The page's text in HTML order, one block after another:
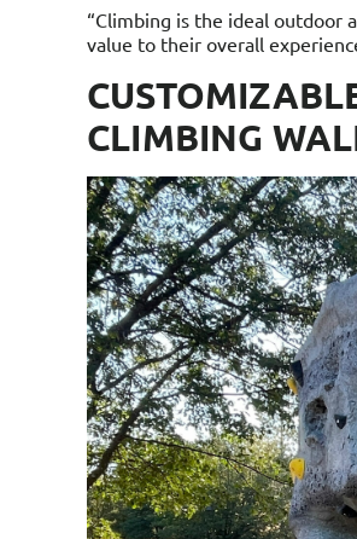
“Climbing is the ideal outdoor
value to their overall
CLIMBING